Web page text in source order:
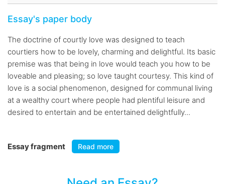
Essay's paper body
The doctrine of courtly love was designed to teach
courtiers how to be lovely, charming and delightful. Its basic
premise was that being in love would teach you how to be
loveable and pleasing; so love taught courtesy. This kind of
love is a social phenomenon, designed for communal living
at a wealthy court where people had plentiful leisure and
desired to entertain and be entertained delightfully...
Essay fragment Read more